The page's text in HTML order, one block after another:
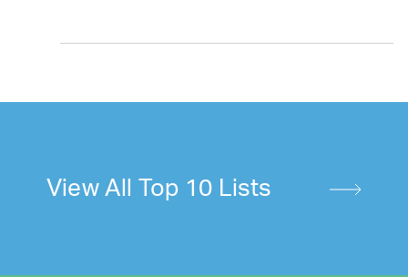
View All Top 10 Lists